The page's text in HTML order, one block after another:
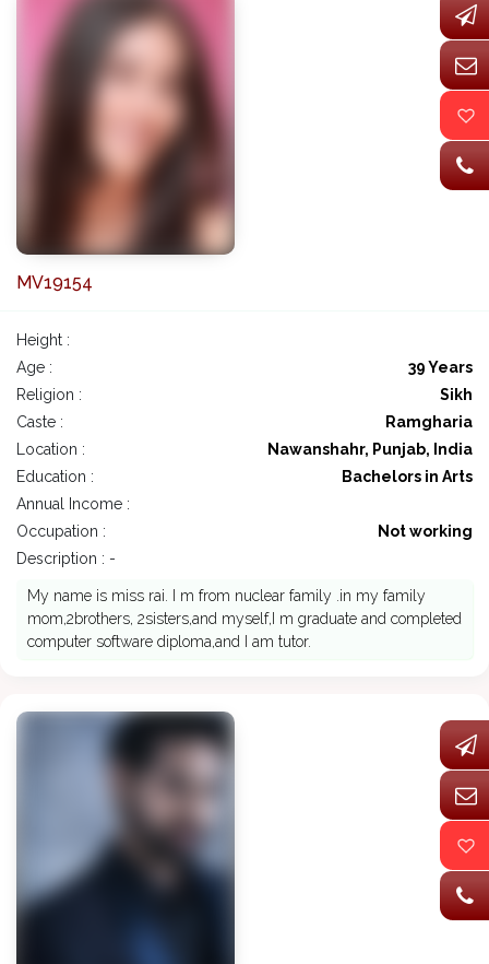
MV19154
Height :
Age :
39 Years
Religion :
Sikh
Caste :
Ramgharia
Location :
Nawanshahr, Punjab, India
Education :
Bachelors in Arts
Annual Income :
Occupation :
Not working
Description : -
My name is miss rai. I m from nuclear family .in my family
mom,2brothers, 2sisters,and myself,I m graduate and completed
computer software diploma,and I am tutor.